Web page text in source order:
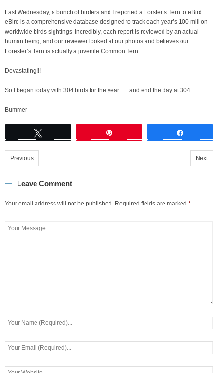
Last Wednesday, a bunch of birders and I reported a Forster’s Tern to eBird.
eBird is a comprehensive database designed to track each year’s 100 million
worldwide birds sightings. Incredibly, each report is reviewed by an actual
human being, and our reviewer looked at our photos and believes our
Forester’s Tern is actually a juvenile Common Tern.
Devastating!!!
So I began today with 304 birds for the year . . . and end the day at 304.
Bummer
Previous Next
Leave Comment
Your email address will not be published. Required fields are marked *